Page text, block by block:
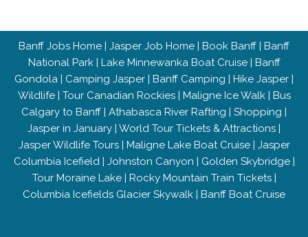
Banff Jobs Home | Jasper Job Home | Book Banff | Banff
National Park| Lake Minnewanka Boat Cruise| Banff
Gondola | Camping Jasper | Banff Camping | Hike Jasper |
Wildlife| Tour Canadian Rockies| Maligne Ice Walk| Bus
Calgary to Banff | Athabasca River Rafting | Shopping |
Jasper in January | World Tour Tickets & Attractions |
Jasper Wildlife Tours| Maligne Lake Boat Cruise| Jasper
Columbia Icefield| Johnston Canyon | Golden Skybridge|
Tour Moraine Lake| Rocky Mountain Train Tickets|
Columbia Icefields Glacier Skywalk | Banff Boat Cruise